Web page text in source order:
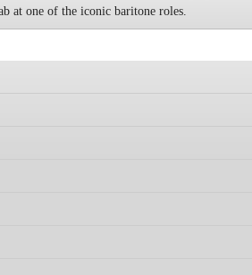
at one of the iconic baritone roles.